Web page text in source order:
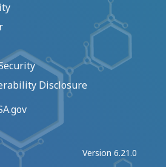
Disclosure
Version 6.21.0